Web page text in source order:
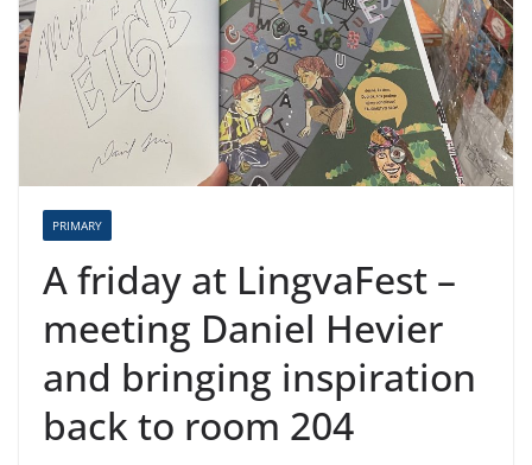
PRIMARY
A friday at LingvaFest –
meeting Daniel Hevier
and bringing inspiration
back to room 204